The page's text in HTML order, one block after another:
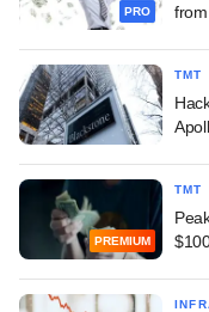
PRO
TMT
PREMIUM
TMT